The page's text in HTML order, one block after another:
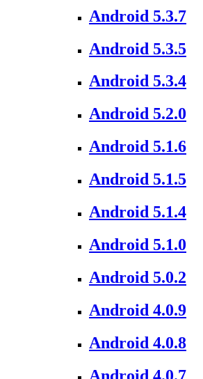
Android 5.3.7
Android 5.3.5
Android 5.3.4
Android 5.2.0
Android 5.1.6
Android 5.1.5
Android 5.1.4
Android 5.1.0
Android 5.0.2
Android 4.0.9
Android 4.0.8
Android 4.0.7